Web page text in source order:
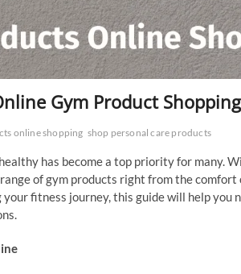
Gym Product Shopping
online shopping shop personal care products
has become a top priority for many.
of gym products right from the comfort
fitness journey, this guide will help you